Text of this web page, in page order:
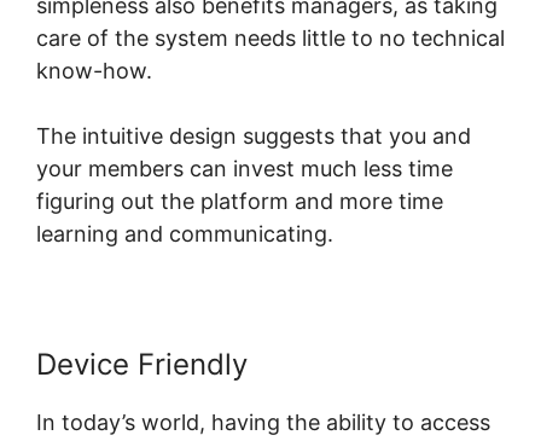
simpleness also benefits managers, as taking
care of the system needs little to no technical
know-how.
The intuitive design suggests that you and
your members can invest much less time
figuring out the platform and more time
learning and communicating.
Device Friendly
In today’s world, having the ability to access